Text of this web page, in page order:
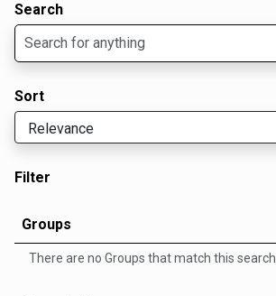
Search
Sort
Filter
Groups
There are no Groups that match this search